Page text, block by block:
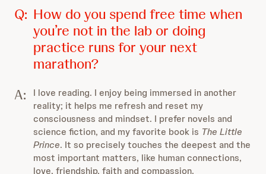
Q: How do you spend free time when
you’re not in the lab or doing
practice runs for your next
marathon?
A:
I love reading. I enjoy being immersed in another
reality; it helps me refresh and reset my
consciousness and mindset. I prefer novels and
science fiction, and my favorite book is The Little
Prince. It so precisely touches the deepest and the
most important matters, like human connections,
love, friendship, faith and compassion.